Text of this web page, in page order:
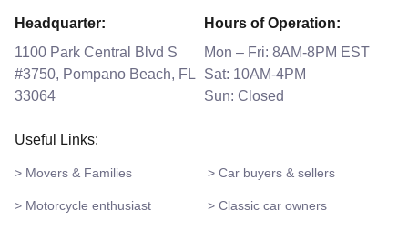
Headquarter:
1100 Park Central Blvd S
#3750, Pompano Beach, FL
33064
Hours of Operation:
Mon – Fri: 8AM-8PM EST
Sat: 10AM-4PM
Sun: Closed
Useful Links:
> Movers & Families > Car buyers & sellers
> Motorcycle enthusiast > Classic car owners